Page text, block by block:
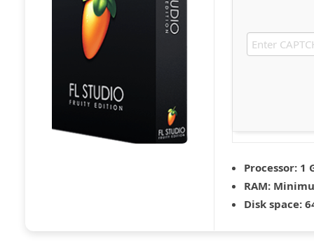
Processor: 1
RAM:
Disk space: